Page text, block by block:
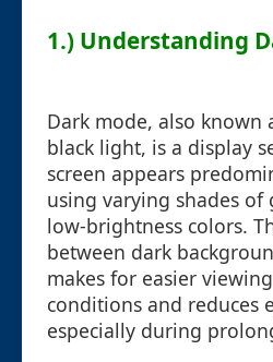
1.) Understanding
Dark mode, also known
black light, is a display
screen appears
using varying shades of
low-brightness colors.
between dark
makes for easier
conditions and reduces
especially during